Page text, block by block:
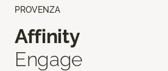
PROVENZA
Affinity
Engage